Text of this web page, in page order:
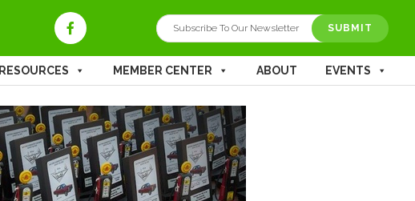
SUBMIT
RESOURCES MEMBER CENTER ABOUT EVENTS